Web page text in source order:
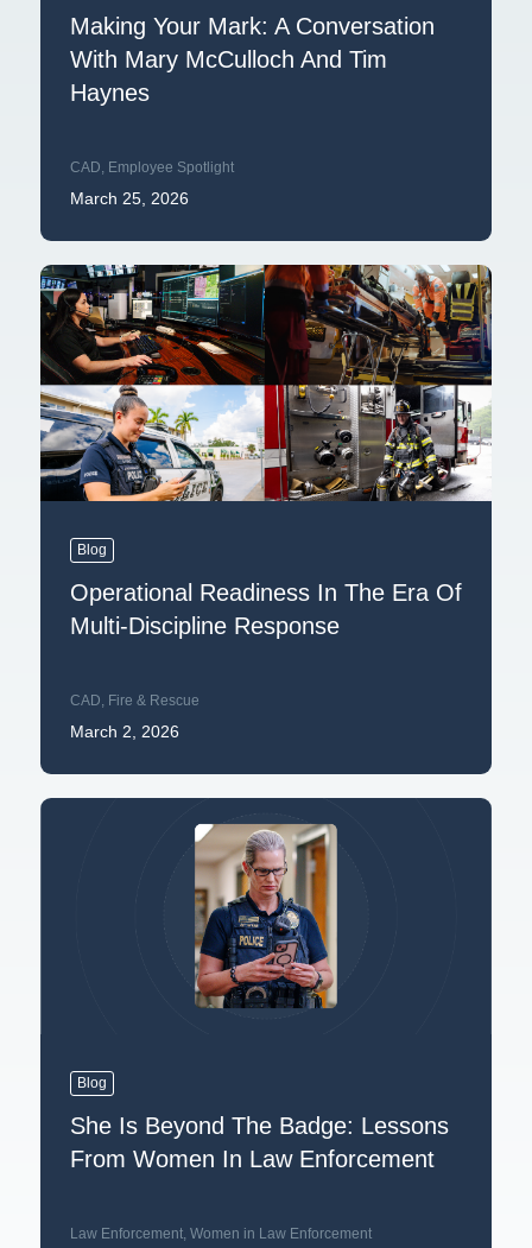
Making Your Mark: A Conversation
With Mary McCulloch And Tim
Haynes
CAD, Employee Spotlight
March 25, 2026
Blog
Operational Readiness In The Era Of
Multi-Discipline Response
CAD, Fire & Rescue
March 2, 2026
Blog
She Is Beyond The Badge: Lessons
From Women In Law Enforcement
Law Enforcement, Women in Law Enforcement